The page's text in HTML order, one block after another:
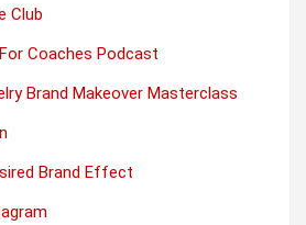
Club
Coaches Podcast
Brand Makeover Masterclass
Brand Effect